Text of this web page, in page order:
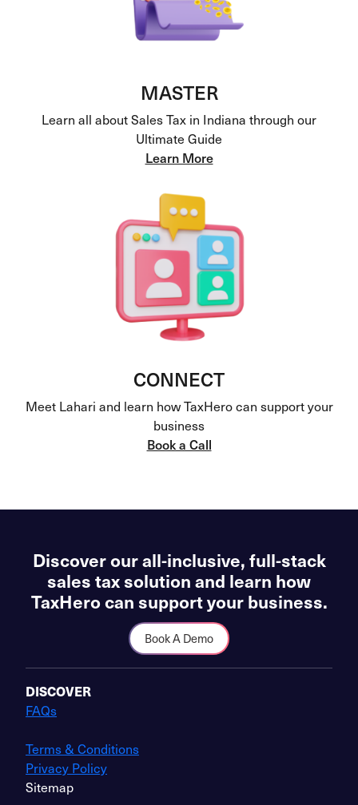
MASTER
Learn all about Sales Tax in Indiana through our
Ultimate Guide
Learn More
CONNECT
Meet Lahari and learn how TaxHero can support your
business
Book a Call
Discover our all-inclusive, full-stack
sales tax solution and learn how
TaxHero can support your business.
Book A Demo
DISCOVER
FAQs
Terms & Conditions
Privacy Policy
Sitemap